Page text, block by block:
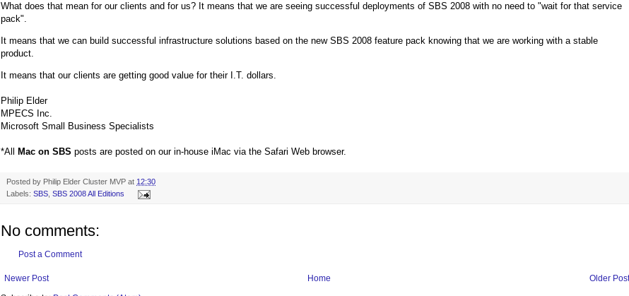
What does that mean for our clients and for us? It means that we are seeing successful deployments of SBS 2008 with no need to "wait for that service
pack".
It means that we can build successful infrastructure solutions based on the new SBS 2008 feature pack knowing that we are working with a stable
product.
It means that our clients are getting good value for their I.T. dollars.
Philip Elder
MPECS Inc.
Microsoft Small Business Specialists
*All Mac on SBS posts are posted on our in-house iMac via the Safari Web browser.
Posted by Philip Elder Cluster MVP at 12:30
Labels: SBS SBS 2008 All Editions
No comments:
Post a Comment
Newer Post Older Post
Home